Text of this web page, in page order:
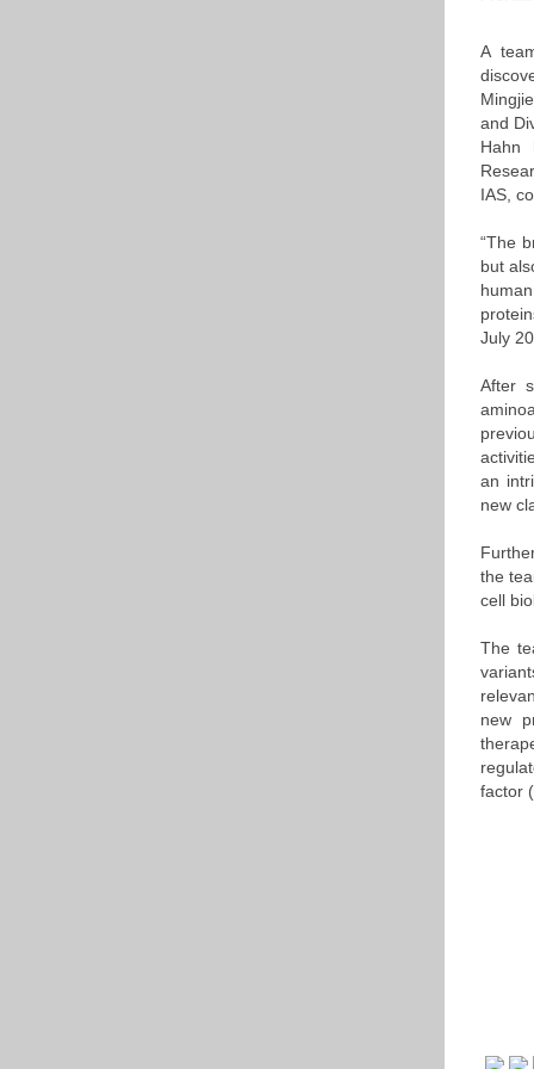
A
and
Hahn
IAS,
“The
but
July
After
an
new
the
cell
The
new
factor